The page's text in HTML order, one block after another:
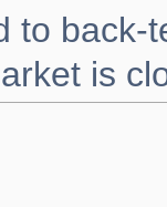
to back-
is